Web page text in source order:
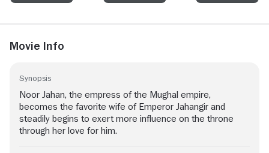
Movie Info
Synopsis
Noor Jahan, the empress of the Mughal empire,
becomes the favorite wife of Emperor Jahangir and
steadily begins to exert more influence on the throne
through her love for him.